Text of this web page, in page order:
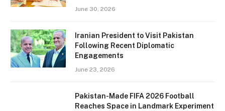
June 30, 2026
Iranian President to Visit Pakistan
Following Recent Diplomatic
Engagements
June 23, 2026
Pakistan-Made FIFA 2026 Football
Reaches Space in Landmark Experiment